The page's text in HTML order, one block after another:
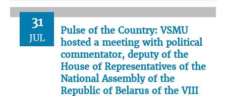
31
JUL
Pulse of the Country: VSMU
hosted a meeting with political
commentator, deputy of the
House of Representatives of the
National Assembly of the
Republic of Belarus of the VIII